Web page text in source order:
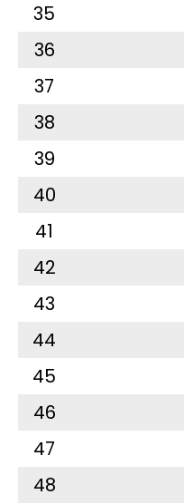
35
36
37
38
39
40
41
42
43
44
45
46
47
48